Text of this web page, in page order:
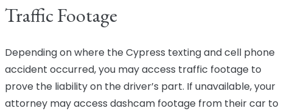
Traffic Footage
Depending on where the Cypress texting and cell phone
accident occurred, you may access traffic footage to
prove the liability on the driver’s part. If unavailable, your
attorney may access dashcam footage from their car to